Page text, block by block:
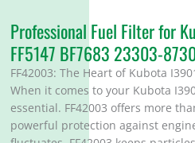
Professional Fuel Filter for
FF5147 BF7683 23303-
FF42003: The Heart of Kubota
When it comes to your Kubota
essential. FF42003 offers more
powerful protection against